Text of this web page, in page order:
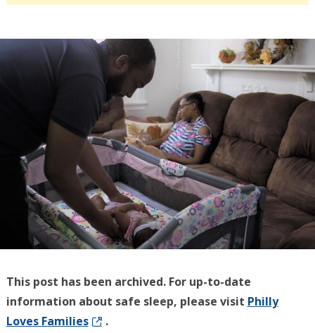
This post has been archived. For up-to-date
information about safe sleep, please visit Philly
Loves Families
.